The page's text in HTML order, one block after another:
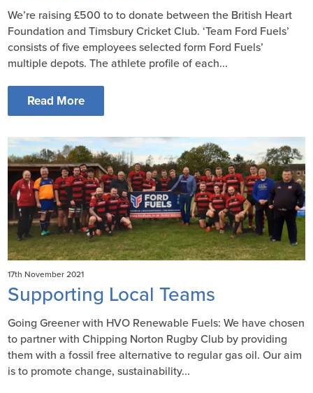
Weʼre raising £500 to to donate between the British Heart
Foundation and Timsbury Cricket Club. ‘Team Ford Fuels’
consists of five employees selected form Ford Fuels’
multiple depots. The athlete profile of each...
Read More
17th November 2021
Supporting Local Teams
Going Greener with HVO Renewable Fuels: We have chosen
to partner with Chipping Norton Rugby Club by providing
them with a fossil free alternative to regular gas oil. Our aim
is to promote change, sustainability...